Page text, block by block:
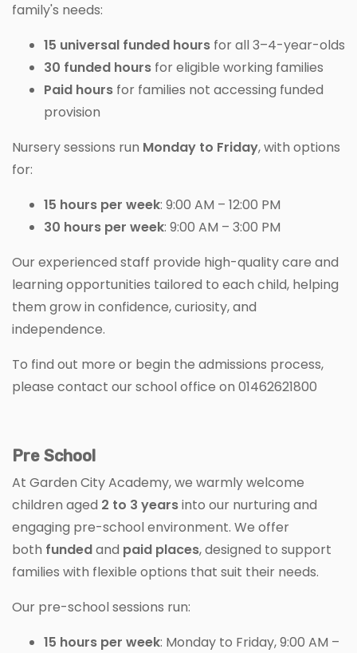
family's needs:
15 universal funded hours for all 3–4-year-olds
30 funded hours for eligible working families
Paid hours for families not accessing funded
provision
Nursery sessions run Monday to Friday, with options
for:
15 hours per week: 9:00 AM – 12:00 PM
30 hours per week: 9:00 AM – 3:00 PM
Our experienced staff provide high-quality care and
learning opportunities tailored to each child, helping
them grow in confidence, curiosity, and
independence.
To find out more or begin the admissions process,
please contact our school office on 01462621800
Pre School
At Garden City Academy, we warmly welcome
children aged 2 to 3 yearsinto our nurturing and
engaging pre-school environment. We offer
both fundedand paid places, designed to support
families with flexible options that suit their needs.
Our pre-school sessions run:
15 hours per week: Monday to Friday, 9:00 AM –